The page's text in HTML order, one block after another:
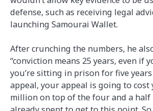
defense, such as receiving legal
launching Samourai Wallet.
After crunching the numbers, he
“conviction means 25 years, even if
you’re sitting in prison for five
appeal, your appeal is going to cost
million on top of the four and a half